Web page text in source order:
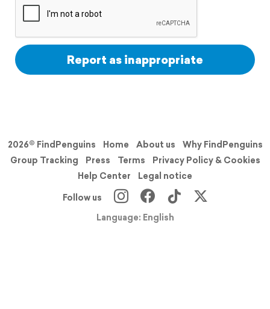
Report as inappropriate
2026© FindPenguins Home About us
Why FindPenguins
Group Tracking
Press Terms
Privacy Policy & Cookies
Help Center
Legal notice
Follow us
Language: English